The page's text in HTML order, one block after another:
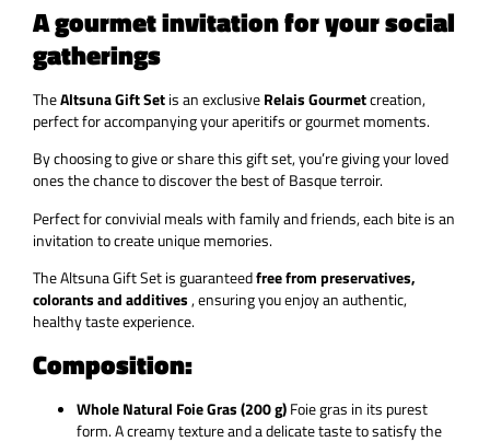
A gourmet invitation for your social
gatherings
TheAltsuna Gift Setis an exclusiveRelais Gourmetcreation,
perfect for accompanying your aperitifs or gourmet moments.
By choosing to give or share this gift set, you’re giving your loved
ones the chance to discover the best of Basque terroir.
Perfect for convivial meals with family and friends, each bite is an
invitation to create unique memories.
TheAltsuna Gift Setis guaranteedfree from preservatives,
colorants and additives , ensuring you enjoy an authentic,
healthy taste experience.
Composition:
Whole Natural Foie Gras (200 g)Foie gras in its purest
form. A creamy texture and a delicate taste to satisfy the